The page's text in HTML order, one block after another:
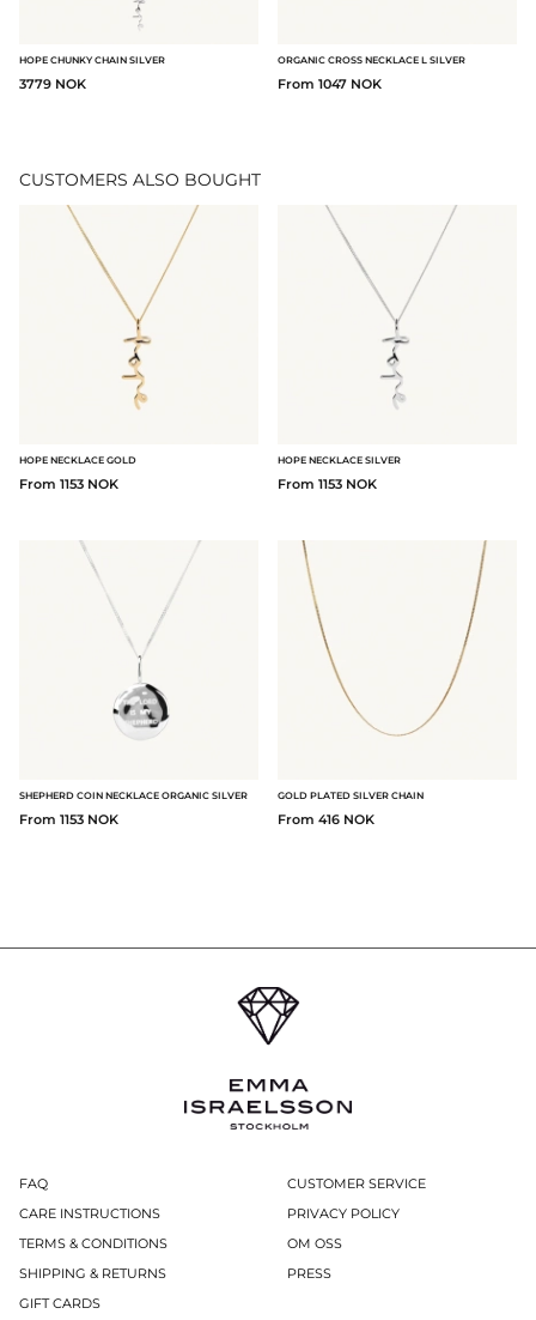
HOPE CHUNKY CHAIN SILVER
3779 NOK
ORGANIC CROSS NECKLACE L SILVER
From 1047 NOK
CUSTOMERS ALSO BOUGHT
HOPE NECKLACE GOLD
From 1153 NOK
HOPE NECKLACE SILVER
From 1153 NOK
SHEPHERD COIN NECKLACE ORGANIC SILVER
From 1153 NOK
GOLD PLATED SILVER CHAIN
From 416 NOK
FAQ
CARE INSTRUCTIONS
TERMS & CONDITIONS
SHIPPING & RETURNS
GIFT CARDS
CUSTOMER SERVICE
PRIVACY POLICY
OM OSS
PRESS